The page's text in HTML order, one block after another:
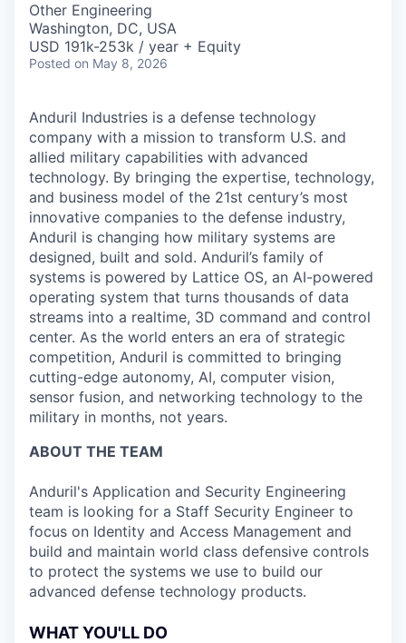
Other Engineering
Washington, DC, USA
USD 191k-253k / year + Equity
Posted on May 8, 2026
Anduril Industries is a defense technology
company with a mission to transform U.S. and
allied military capabilities with advanced
technology. By bringing the expertise, technology,
and business model of the 21st century’s most
innovative companies to the defense industry,
Anduril is changing how military systems are
designed, built and sold. Anduril’s family of
systems is powered by Lattice OS, an AI-powered
operating system that turns thousands of data
streams into a realtime, 3D command and control
center. As the world enters an era of strategic
competition, Anduril is committed to bringing
cutting-edge autonomy, AI, computer vision,
sensor fusion, and networking technology to the
military in months, not years.
ABOUT THE TEAM
Anduril's Application and Security Engineering
team is looking for a Staff Security Engineer to
focus on Identity and Access Management and
build and maintain world class defensive controls
to protect the systems we use to build our
advanced defense technology products.
WHAT YOU'LL DO